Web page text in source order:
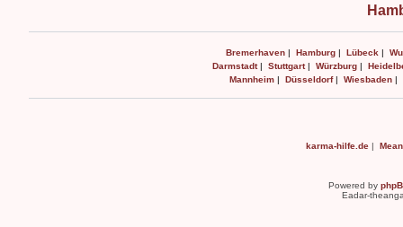
Bremerhaven | Hamburg | Lübeck |
Darmstadt| Stuttgart| Würzburg|
Mannheim | Düsseldorf| Wiesbaden |
karma-hilfe.de|
Powered by
Eadar-